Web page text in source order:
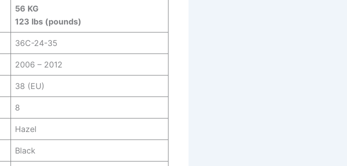
56 KG
123 lbs (pounds)
36C-24-35
2006 – 2012
38 (EU)
8
Hazel
Black